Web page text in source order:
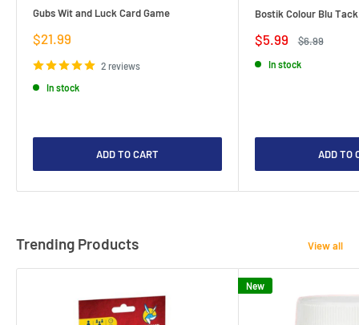
Gubs Wit and Luck Card Game
Sale
price
$21.99
2 reviews
In stock
ADD TO CART
Bostik Colour Blu
Sale
price
$5.99
Regular
$6.99
In stock
ADD TO
Trending Products View all
New